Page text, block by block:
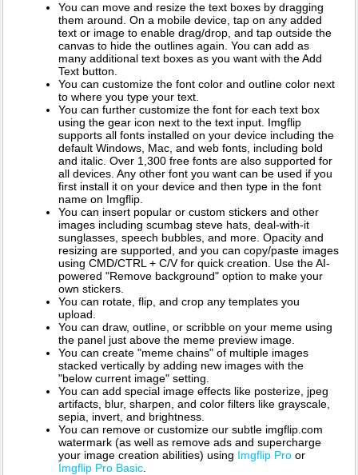
You can move and resize the text boxes by dragging
them around. On a mobile device, tap on any added
text or image to enable drag/drop, and tap outside the
canvas to hide the outlines again. You can add as
many additional text boxes as you want with the Add
Text button.
You can customize the font color and outline color next
to where you type your text.
You can further customize the font for each text box
using the gear icon next to the text input. Imgflip
supports all fonts installed on your device including the
default Windows, Mac, and web fonts, including bold
and italic. Over 1,300 free fonts are also supported for
all devices. Any other font you want can be used if you
first install it on your device and then type in the font
name on Imgflip.
You can insert popular or custom stickers and other
images including scumbag steve hats, deal-with-it
sunglasses, speech bubbles, and more. Opacity and
resizing are supported, and you can copy/paste images
using CMD/CTRL + C/V for quick creation. Use the AI-
powered "Remove background" option to make your
own stickers.
You can rotate, flip, and crop any templates you
upload.
You can draw, outline, or scribble on your meme using
the panel just above the meme preview image.
You can create "meme chains" of multiple images
stacked vertically by adding new images with the
"below current image" setting.
You can add special image effects like posterize, jpeg
artifacts, blur, sharpen, and color filters like grayscale,
sepia, invert, and brightness.
You can remove or customize our subtle imgflip.com
watermark (as well as remove ads and supercharge
your image creation abilities) using Imgflip Pro or
Imgflip Pro Basic